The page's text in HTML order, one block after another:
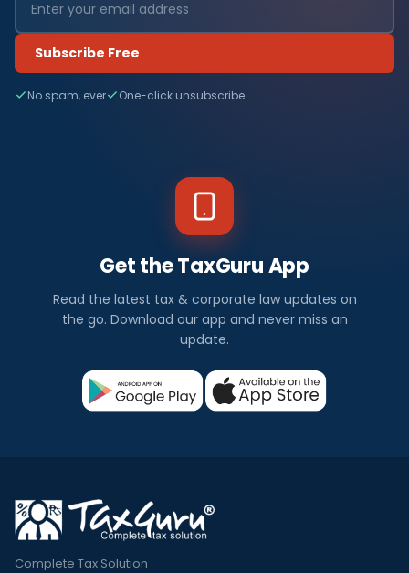
Subscribe Free
No spam, ever One-click unsubscribe
Get the TaxGuru App
Read the latest tax & corporate law updates on
the go. Download our app and never miss an
update.
Complete Tax Solution